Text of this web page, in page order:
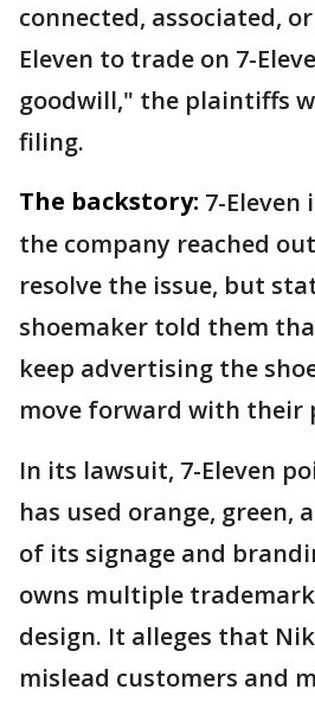
connected, associated,
Eleven to trade on 7-
goodwill," the plaintiffs
filing.
The backstory: 7-
the company reached
resolve the issue, but
shoemaker told them
keep advertising the
move forward with their
In its lawsuit, 7-Eleven
has used orange, green,
of its signage and
owns multiple
design. It alleges that
mislead customers and